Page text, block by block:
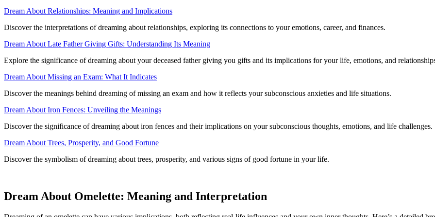
Dream About Relationships: Meaning and Implications
Discover the interpretations of dreaming about relationships, exploring its connections to your emotions, career, and finances.
Dream About Late Father Giving Gifts: Understanding Its Meaning
Explore the significance of dreaming about your deceased father giving you gifts and its implications for your life, emotions, and
Dream About Missing an Exam: What It Indicates
Discover the meanings behind dreaming of missing an exam and how it reflects your subconscious anxieties and life situations.
Dream About Iron Fences: Unveiling the Meanings
Discover the significance of dreaming about iron fences and their implications on your subconscious thoughts, emotions, and life challenges.
Dream About Trees, Prosperity, and Good Fortune
Discover the symbolism of dreaming about trees, prosperity, and various signs of good fortune in your life.
Dream About Omelette: Meaning and Interpretation